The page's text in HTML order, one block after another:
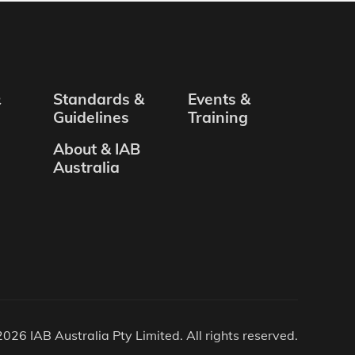
Standards &
Guidelines
Events &
Training
About & IAB
Australia
IAB Australia Pty Limited. All rights reserved.